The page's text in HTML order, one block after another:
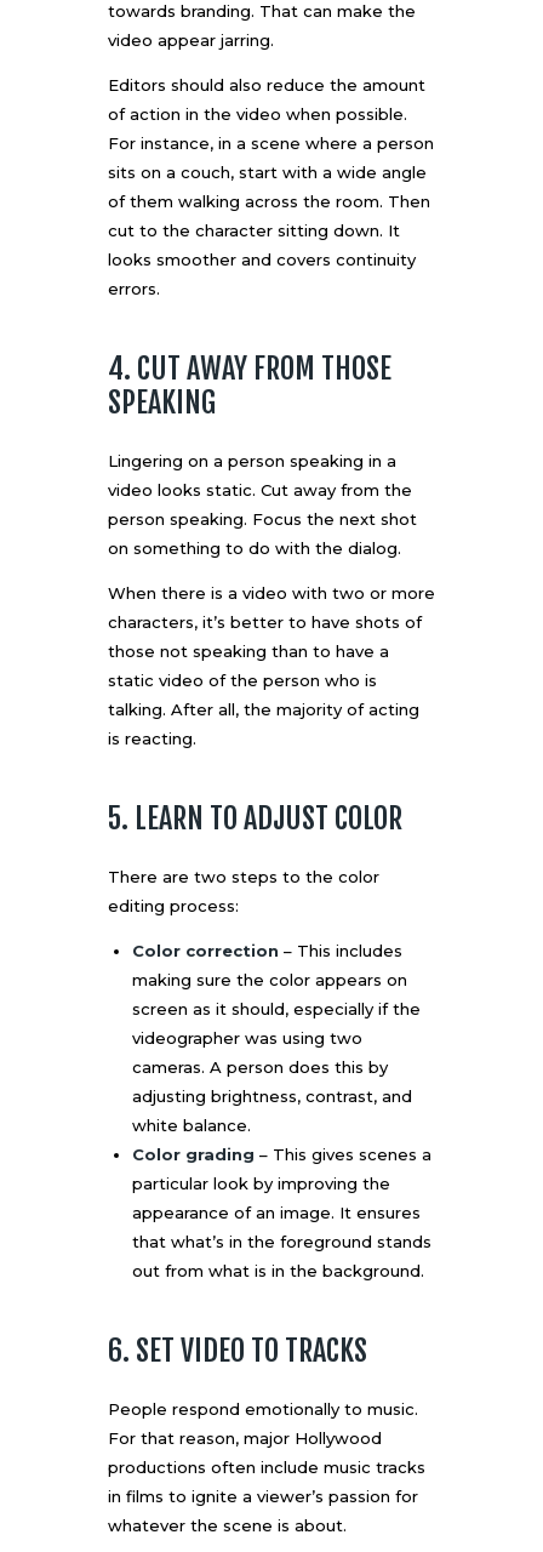
towards branding. That can make the
video appear jarring.
Editors should also reduce the amount
of action in the video when possible.
For instance, in a scene where a person
sits on a couch, start with a wide angle
of them walking across the room. Then
cut to the character sitting down. It
looks smoother and covers continuity
errors.
4. CUT AWAY FROM THOSE
SPEAKING
Lingering on a person speaking in a
video looks static. Cut away from the
person speaking. Focus the next shot
on something to do with the dialog.
When there is a video with two or more
characters, it’s better to have shots of
those not speaking than to have a
static video of the person who is
talking. After all, the majority of acting
is reacting.
5. LEARN TO ADJUST COLOR
There are two steps to the color
editing process:
Color correction – This includes
making sure the color appears on
screen as it should, especially if the
videographer was using two
cameras. A person does this by
adjusting brightness, contrast, and
white balance.
Color grading – This gives scenes a
particular look by improving the
appearance of an image. It ensures
that what’s in the foreground stands
out from what is in the background.
6. SET VIDEO TO TRACKS
People respond emotionally to music.
For that reason, major Hollywood
productions often include music tracks
in films to ignite a viewer’s passion for
whatever the scene is about.